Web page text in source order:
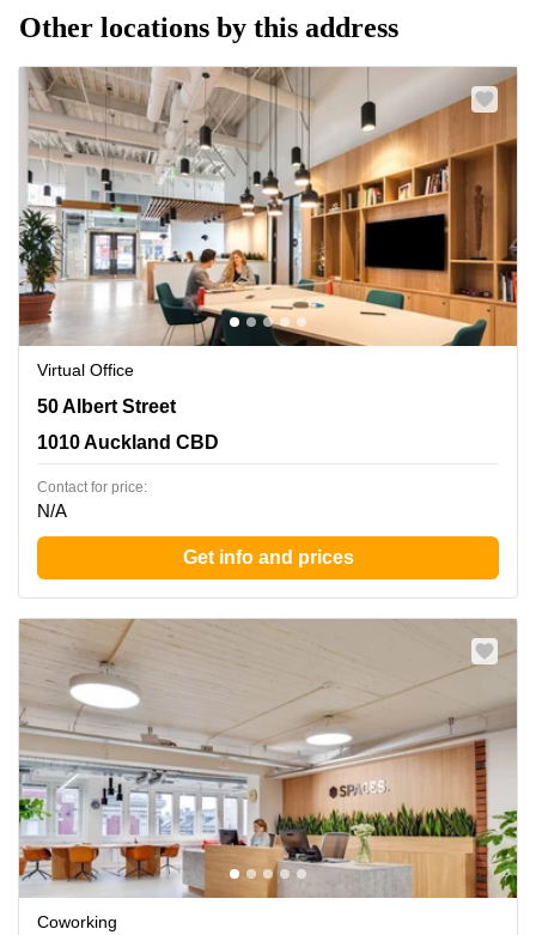
Other locations by this address
Virtual Office
50 Albert Street, 1010 Auckland CBD
50 Albert Street
1010 Auckland CBD
Contact for price:
N/A
Get info and prices
Coworking